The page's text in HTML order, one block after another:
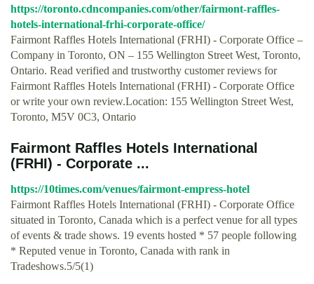
https://toronto.cdncompanies.com/other/fairmont-raffles-
hotels-international-frhi-corporate-office/
Fairmont Raffles Hotels International (FRHI) - Corporate Office –
Company in Toronto, ON – 155 Wellington Street West, Toronto,
Ontario. Read verified and trustworthy customer reviews for
Fairmont Raffles Hotels International (FRHI) - Corporate Office
or write your own review.Location: 155 Wellington Street West,
Toronto, M5V 0C3, Ontario
Fairmont Raffles Hotels International
(FRHI) - Corporate ...
https://10times.com/venues/fairmont-empress-hotel
Fairmont Raffles Hotels International (FRHI) - Corporate Office
situated in Toronto, Canada which is a perfect venue for all types
of events & trade shows. 19 events hosted * 57 people following
* Reputed venue in Toronto, Canada with rank in
Tradeshows.5/5(1)